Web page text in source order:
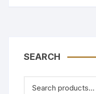
SEARCH